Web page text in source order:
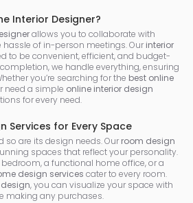
Interior Designer?
allows you to collaborate with
of in-person meetings. Our interior
to be convenient, efficient, and budget-
we handle everything, ensuring
you’re searching for the best online
need a simple online interior design
for every need.
Services for Every Space
so are its design needs. Our room design
spaces that reflect your personality.
a functional home office, or a
design services cater to every room.
, you can visualize your space with
making any purchases.